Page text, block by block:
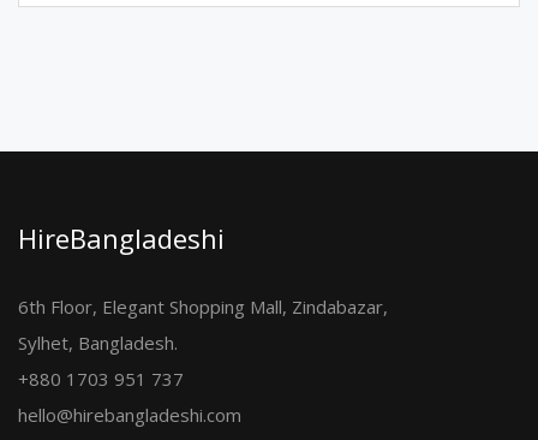
HireBangladeshi
6th Floor, Elegant Shopping Mall, Zindabazar,
Sylhet, Bangladesh.
+880 1703 951 737
hello@hirebangladeshi.com